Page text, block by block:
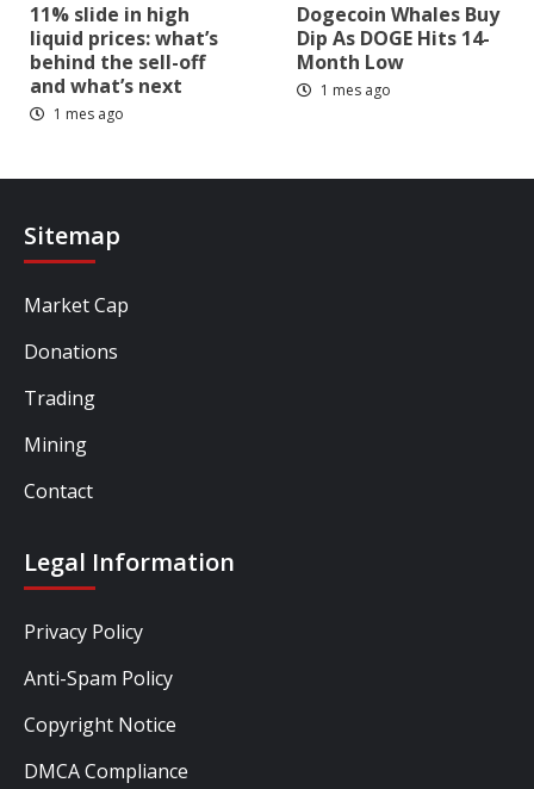
11% slide in high
liquid prices: what’s
behind the sell-off
and what’s next
1 mes ago
Dogecoin Whales Buy
Dip As DOGE Hits 14-
Month Low
1 mes ago
Sitemap
Market Cap
Donations
Trading
Mining
Contact
Legal Information
Privacy Policy
Anti-Spam Policy
Copyright Notice
DMCA Compliance